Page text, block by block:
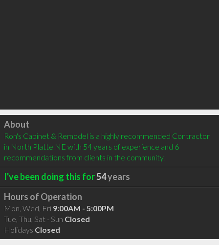
Click to load
About
Ron's Cabinet & Remodel is a highly recommended Contractor
in North Platte NE with 54 years of experience and 6
recommendations from clients in the community.
I've been doing this for54years
Hours of Operation
Mon, Wed, Fri 9:00AM - 5:00PM
Tue, Thu, Sat - Sun Closed
Holidays Closed